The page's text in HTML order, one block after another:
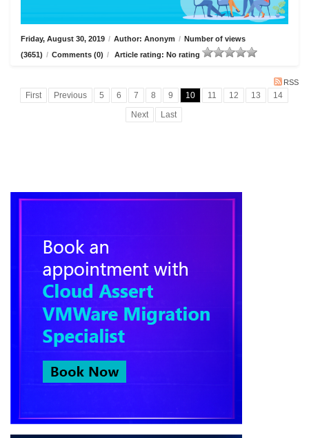
Friday, August 30, 2019 / Author: Anonym / Number of views
(3651) / Comments (0) / Article rating: No rating
RSS
First Previous 5 6 7 8 9 10 11 12 13
14
Next
Last